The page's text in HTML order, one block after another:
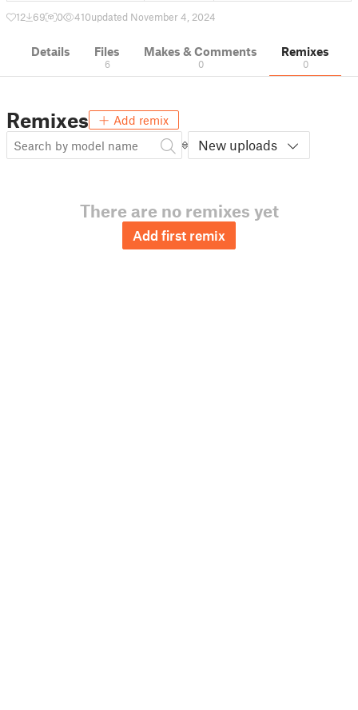
12 69 0 410updated November 4, 2024
Details Files
6
Makes & Comments
0
Remixes
0
Remixes Add remix
New uploads
There are no remixes yet
Add first remix